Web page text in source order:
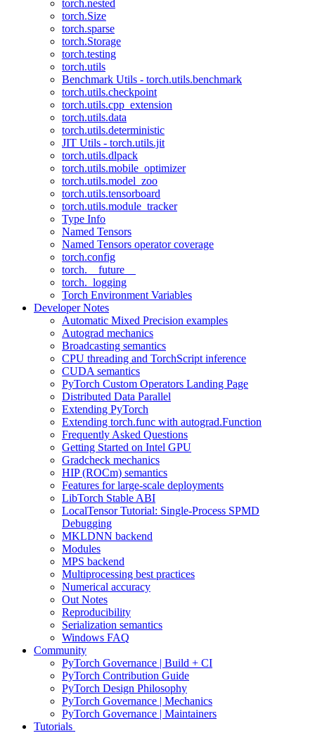
torch.nested
torch.Size
torch.sparse
torch.Storage
torch.testing
torch.utils
Benchmark Utils - torch.utils.benchmark
torch.utils.checkpoint
torch.utils.cpp_extension
torch.utils.data
torch.utils.deterministic
JIT Utils - torch.utils.jit
torch.utils.dlpack
torch.utils.mobile_optimizer
torch.utils.model_zoo
torch.utils.tensorboard
torch.utils.module_tracker
Type Info
Named Tensors
Named Tensors operator coverage
torch.config
torch.__future__
torch._logging
Torch Environment Variables
Developer Notes
Automatic Mixed Precision examples
Autograd mechanics
Broadcasting semantics
CPU threading and TorchScript inference
CUDA semantics
PyTorch Custom Operators Landing Page
Distributed Data Parallel
Extending PyTorch
Extending torch.func with autograd.Function
Frequently Asked Questions
Getting Started on Intel GPU
Gradcheck mechanics
HIP (ROCm) semantics
Features for large-scale deployments
LibTorch Stable ABI
LocalTensor Tutorial: Single-Process SPMD
Debugging
MKLDNN backend
Modules
MPS backend
Multiprocessing best practices
Numerical accuracy
Out Notes
Reproducibility
Serialization semantics
Windows FAQ
Community
PyTorch Governance | Build + CI
PyTorch Contribution Guide
PyTorch Design Philosophy
PyTorch Governance | Mechanics
PyTorch Governance | Maintainers
Tutorials